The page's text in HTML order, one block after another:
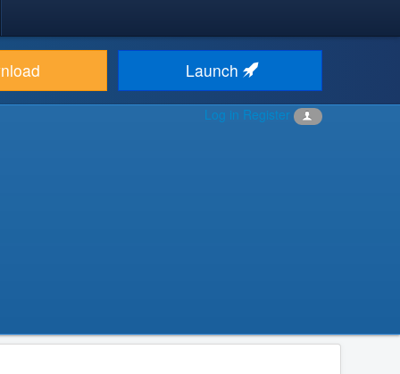
Launch
Log in Register